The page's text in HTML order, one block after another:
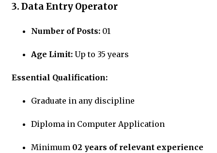
3. Data Entry Operator
Number of Posts: 01
Age Limit: Up to 35 years
Essential Qualification:
Graduate in any discipline
Diploma in Computer Application
Minimum 02 years of relevant experience